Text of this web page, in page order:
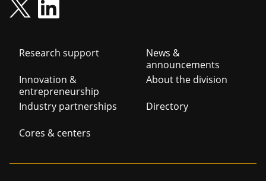
Footer
navigation
Research support
Innovation &
entrepreneurship
Industry partnerships
Cores & centers
News &
announcements
About the division
Directory